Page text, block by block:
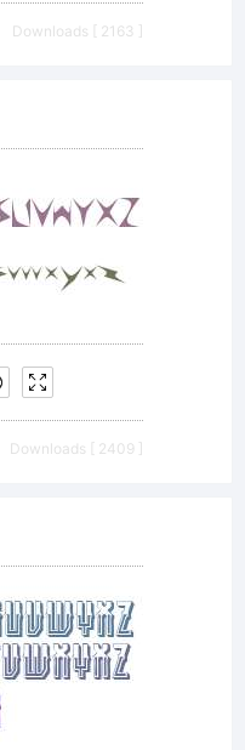
Downloads [ 2163 ]
Downloads [ 2409 ]